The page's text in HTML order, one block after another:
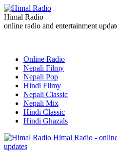
Himal Radio
online radio and entertainment
Online Radio
Nepali Filmy
Nepali Pop
Hindi Filmy
Nepali Classic
Nepali Mix
Hindi Classic
Hindi Ghazals
Himal Radio -
updates